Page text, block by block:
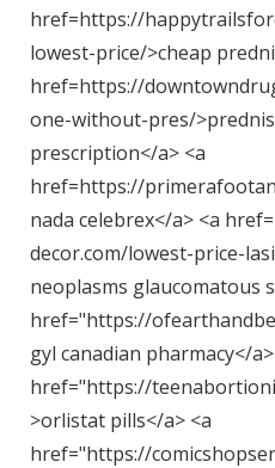
href=https://
lowest-price/>cheap
href=https://
one-without-pres/
prescription</a> <a
href=https://
nada celebrex</a> <a
decor.com/lowest-price-
neoplasms glaucomatous
href="https://
gyl canadian pharmacy</
href="https://
>orlistat pills</a> <a
href="https://